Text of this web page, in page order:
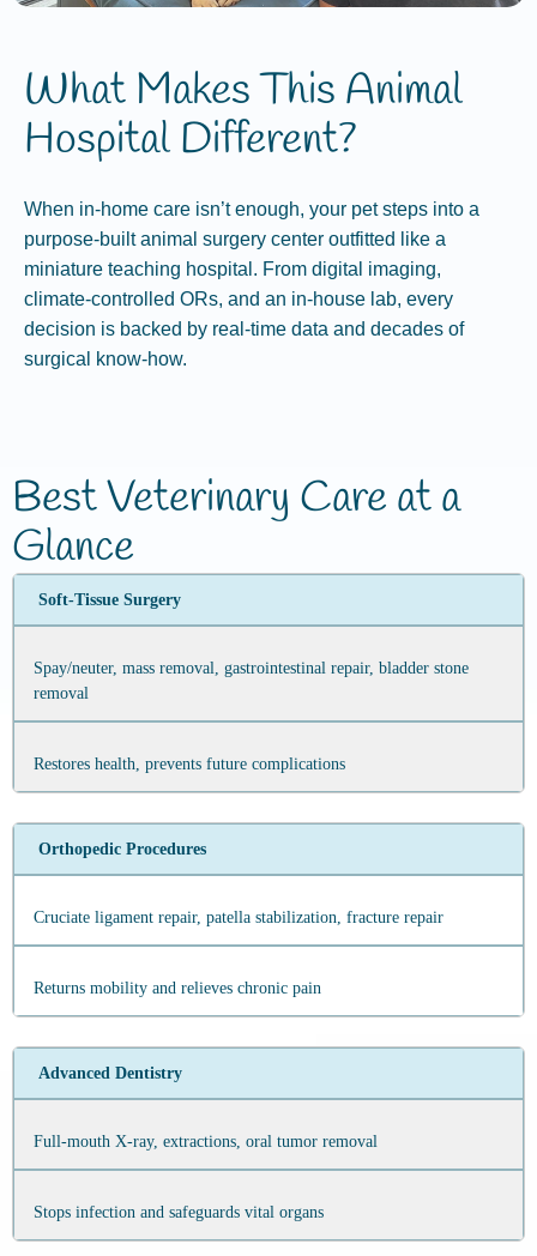
What Makes This Animal
Hospital Different?
When in‑home care isn’t enough, your pet steps into a
purpose‑built animal surgery center outfitted like a
miniature teaching hospital. From digital imaging,
climate‑controlled ORs, and an in‑house lab, every
decision is backed by real‑time data and decades of
surgical know‑how.
Best Veterinary Care at a
Glance
Soft‑Tissue Surgery
Spay/neuter, mass removal, gastrointestinal repair, bladder stone
removal
Restores health, prevents future complications
Orthopedic Procedures
Cruciate ligament repair, patella stabilization, fracture repair
Returns mobility and relieves chronic pain
Advanced Dentistry
Full‑mouth X‑ray, extractions, oral tumor removal
Stops infection and safeguards vital organs